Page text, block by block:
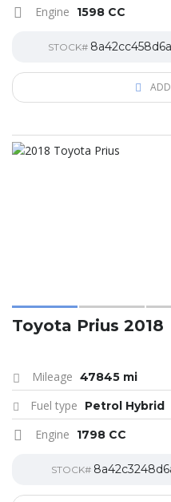
Engine 1598 CC
STOCK#
Toyota Prius 2018
Mileage 47845 mi
Fuel type Petrol Hybrid
Engine 1798 CC
STOCK#